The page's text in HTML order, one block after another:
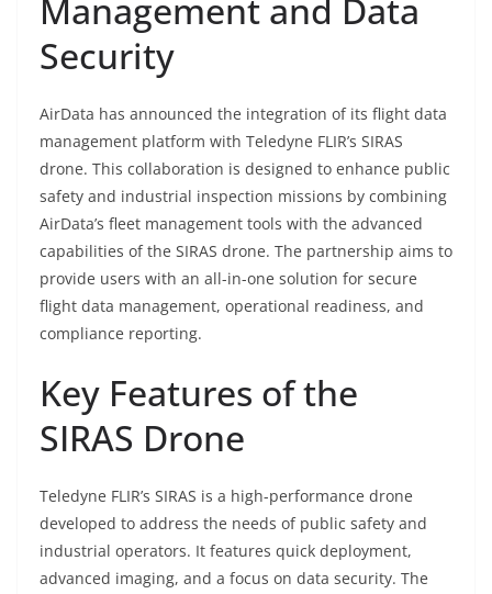
Management and Data
Security
AirData has announced the integration of its flight data
management platform with Teledyne FLIR’s SIRAS
drone. This collaboration is designed to enhance public
safety and industrial inspection missions by combining
AirData’s fleet management tools with the advanced
capabilities of the SIRAS drone. The partnership aims to
provide users with an all-in-one solution for secure
flight data management, operational readiness, and
compliance reporting.
Key Features of the
SIRAS Drone
Teledyne FLIR’s SIRAS is a high-performance drone
developed to address the needs of public safety and
industrial operators. It features quick deployment,
advanced imaging, and a focus on data security. The